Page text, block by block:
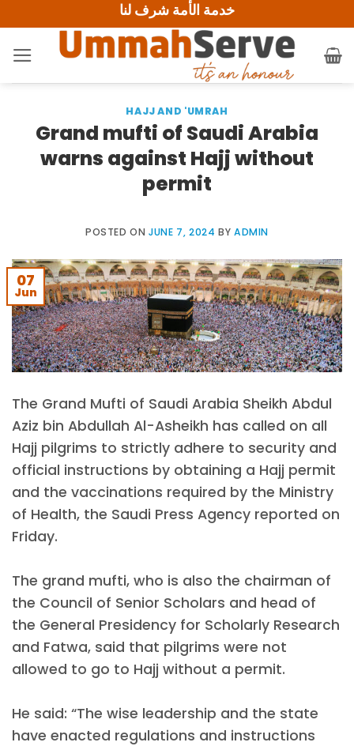
to
content
خدمة الأمة شرف لنا
HAJJ AND 'UMRAH
Grand mufti of Saudi Arabia
warns against Hajj without
permit
POSTED ONJUNE 7, 2024 BY ADMIN
07
Jun
The Grand Mufti of Saudi Arabia Sheikh Abdul
Aziz bin Abdullah Al-Asheikh has called on all
Hajj pilgrims to strictly adhere to security and
official instructions by obtaining a Hajj permit
and the vaccinations required by the Ministry
of Health, the Saudi Press Agency reported on
Friday.
The grand mufti, who is also the chairman of
the Council of Senior Scholars and head of
the General Presidency for Scholarly Research
and Fatwa, said that pilgrims were not
allowed to go to Hajj without a permit.
He said: “The wise leadership and the state
have enacted regulations and instructions